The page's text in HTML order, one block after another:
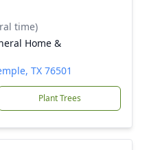
time)
Home &
TX 76501
Plant Trees